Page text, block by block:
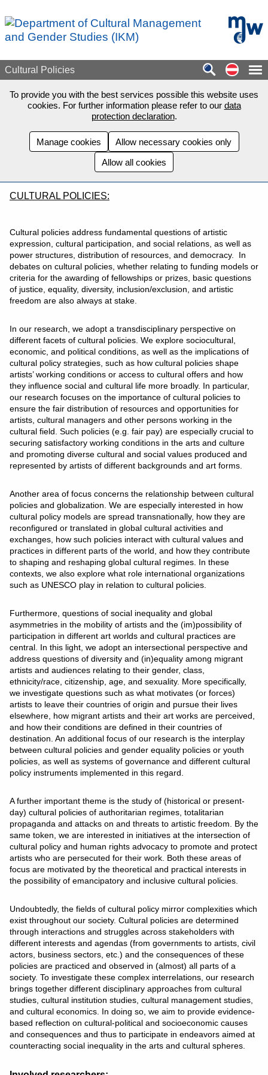
mdw -
Cultural Policies Auf
To provide you with the best services possible this website uses
cookies. For further information please refer to our data
protection declaration.
Manage cookies
Allow necessary cookies only
Allow all cookies
CULTURAL POLICIES:
Cultural policies address fundamental questions of artistic
expression, cultural participation, and social relations, as well as
power structures, distribution of resources, and democracy. In
debates on cultural policies, whether relating to funding models or
criteria for the awarding of fellowships or prizes, basic questions
of justice, equality, diversity, inclusion/exclusion, and artistic
freedom are also always at stake.
In our research, we adopt a transdisciplinary perspective on
different facets of cultural policies. We explore sociocultural,
economic, and political conditions, as well as the implications of
cultural policy strategies, such as how cultural policies shape
artists’ working conditions or access to cultural offers and how
they influence social and cultural life more broadly. In particular,
our research focuses on the importance of cultural policies to
ensure the fair distribution of resources and opportunities for
artists, cultural managers and other persons working in the
cultural field. Such policies (e.g. fair pay) are especially crucial to
securing satisfactory working conditions in the arts and culture
and promoting diverse cultural and social values produced and
represented by artists of different backgrounds and art forms.
Another area of focus concerns the relationship between cultural
policies and globalization. We are especially interested in how
cultural policy models are spread transnationally, how they are
reconfigured or translated in global cultural activities and
exchanges, how such policies interact with cultural values and
practices in different parts of the world, and how they contribute
to shaping and reshaping global cultural regimes. In these
contexts, we also explore what role international organizations
such as UNESCO play in relation to cultural policies.
Furthermore, questions of social inequality and global
asymmetries in the mobility of artists and the (im)possibility of
participation in different art worlds and cultural practices are
central. In this light, we adopt an intersectional perspective and
address questions of diversity and (in)equality among migrant
artists and audiences relating to their gender, class,
ethnicity/race, citizenship, age, and sexuality. More specifically,
we investigate questions such as what motivates (or forces)
artists to leave their countries of origin and pursue their lives
elsewhere, how migrant artists and their art works are perceived,
and how their conditions are defined in their countries of
destination. An additional focus of our research is the interplay
between cultural policies and gender equality policies or youth
policies, as well as systems of governance and different cultural
policy instruments implemented in this regard.
A further important theme is the study of (historical or present-
day) cultural policies of authoritarian regimes, totalitarian
propaganda and attacks on and threats to artistic freedom. By the
same token, we are interested in initiatives at the intersection of
cultural policy and human rights advocacy to promote and protect
artists who are persecuted for their work. Both these areas of
focus are motivated by the theoretical and practical interests in
the possibility of emancipatory and inclusive cultural policies.
Undoubtedly, the fields of cultural policy mirror complexities which
exist throughout our society. Cultural policies are determined
through interactions and struggles across stakeholders with
different interests and agendas (from governments to artists, civil
actors, business sectors, etc.) and the consequences of these
policies are practiced and observed in (almost) all parts of a
society. To investigate these complex interrelations, our research
brings together different disciplinary approaches from cultural
studies, cultural institution studies, cultural management studies,
and cultural economics. In doing so, we aim to provide evidence-
based reflection on cultural-political and socioeconomic causes
and consequences and thus to participate in endeavors aimed at
counteracting social inequality in the arts and cultural spheres.